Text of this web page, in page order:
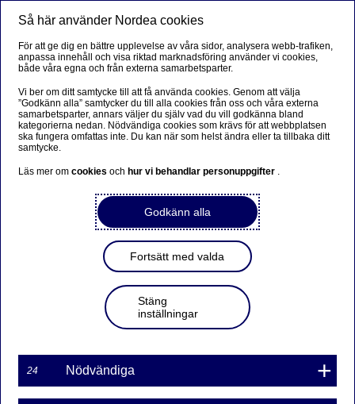
Så här använder Nordea cookies
För att ge dig en bättre upplevelse av våra sidor, analysera webb-trafiken,
anpassa innehåll och visa riktad marknadsföring använder vi cookies,
både våra egna och från externa samarbetsparter.
Vi ber om ditt samtycke till att få använda cookies. Genom att välja
”Godkänn alla” samtycker du till alla cookies från oss och våra externa
samarbetsparter, annars väljer du själv vad du vill godkänna bland
kategorierna nedan. Nödvändiga cookies som krävs för att webbplatsen
ska fungera omfattas inte. Du kan när som helst ändra eller ta tillbaka ditt
samtycke.
Läs mer omcookiesoch hur vi behandlar personuppgifter .
Godkänn alla
Fortsätt med valda
Stäng
inställningar
24 Nödvändiga